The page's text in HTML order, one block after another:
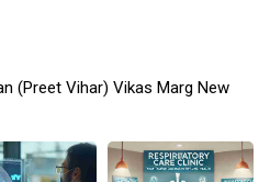
(Preet Vihar) Vikas Marg New